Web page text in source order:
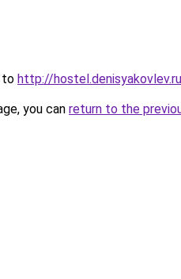
to http://hostel.denisyakovlev.ru
you can return to the